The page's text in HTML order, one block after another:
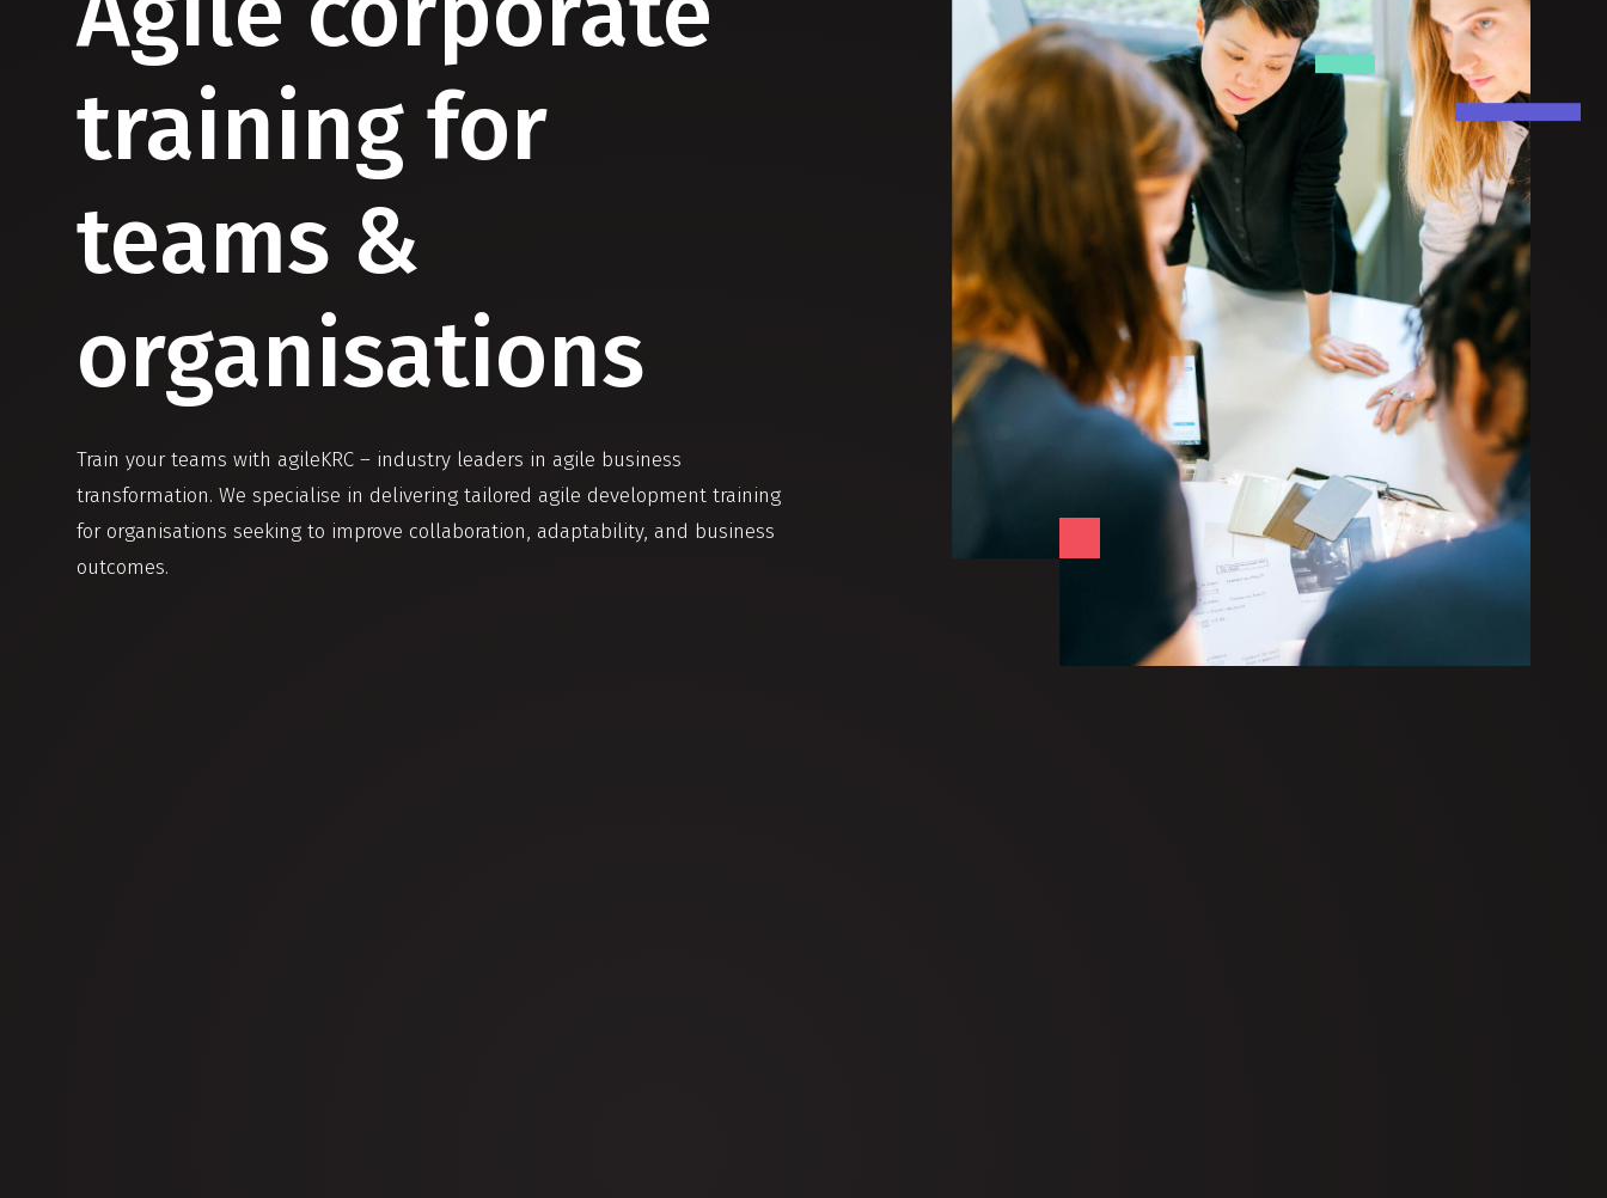
training for
teams &
organisations
Train your teams with agileKRC – industry leaders in agile business
transformation. We specialise in delivering tailored agile development training
for organisations seeking to improve collaboration, adaptability, and business
outcomes.